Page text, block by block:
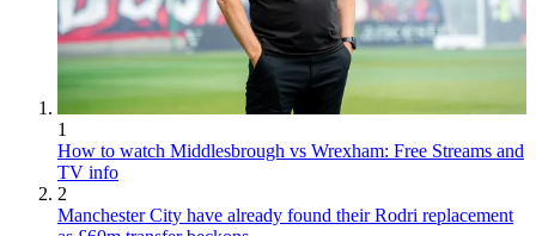
1
How to watch Middlesbrough vs Wrexham: Free Streams and
TV info
2
Manchester City have already found their Rodri replacement